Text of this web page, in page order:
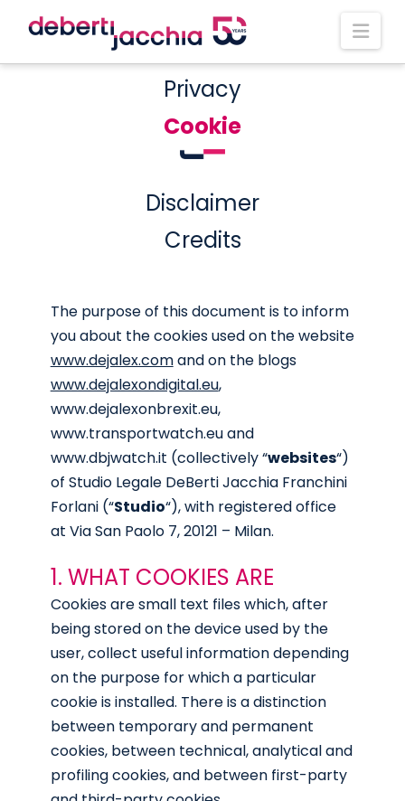
Privacy
Cookie
Disclaimer
Credits
The purpose of this document is to inform
you about the cookies used on the website
www.dejalex.comand on the blogs
www.dejalexondigital.eu,
www.dejalexonbrexit.eu,
www.transportwatch.euand
www.dbjwatch.it (collectively “websites“)
of Studio Legale DeBerti Jacchia Franchini
Forlani (“Studio“), with registered office
at Via San Paolo 7, 20121 – Milan.
1. WHAT COOKIES ARE
Cookies are small text files which, after
being stored on the device used by the
user, collect useful information depending
on the purpose for which a particular
cookie is installed. There is a distinction
between temporary and permanent
cookies, between technical, analytical and
profiling cookies, and between first-party